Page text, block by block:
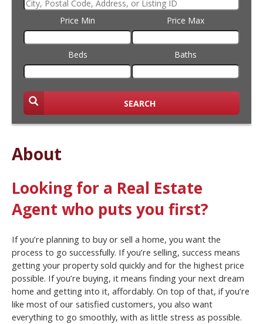
Price Min Price Max
Beds Baths
SEARCH
About
Looking for a Real Estate
Agent who puts you first?
If you’re planning to buy or sell a home, you want the
process to go successfully. If you’re selling, success means
getting your property sold quickly and for the highest price
possible. If you’re buying, it means finding your next dream
home and getting into it, affordably. On top of that, if you’re
like most of our satisfied customers, you also want
everything to go smoothly, with as little stress as possible.